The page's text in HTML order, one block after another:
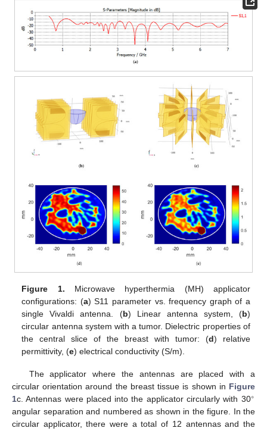
Figure 1. Microwave hyperthermia (MH) applicator
configurations: (a) S11 parameter vs. frequency graph of a
single Vivaldi antenna. (b) Linear antenna system, (b)
circular antenna system with a tumor. Dielectric properties of
the central slice of the breast with tumor: (d) relative
permittivity, (e) electrical conductivity (S/m).
The applicator where the antennas are placed with a
circular orientation around the breast tissue is shown in Figure
1c. Antennas were placed into the applicator circularly with 30∘
angular separation and numbered as shown in the figure. In the
circular applicator, there were a total of 12 antennas and the